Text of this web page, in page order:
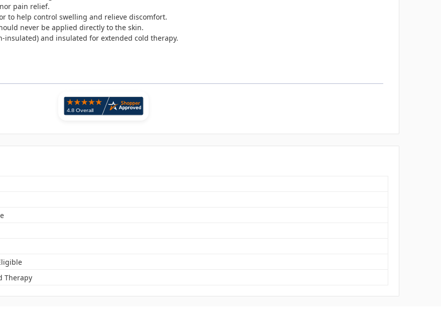
pain relief.
to help control swelling and relieve discomfort.
never be applied directly to the skin.
insulated) and insulated for extended cold therapy.
Therapy